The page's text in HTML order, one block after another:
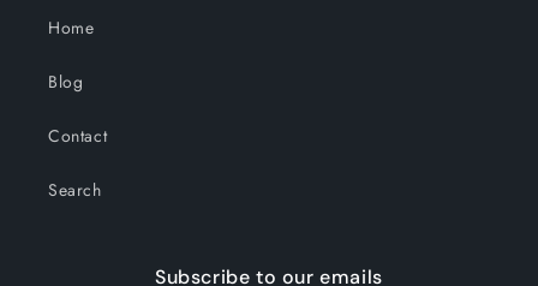
Home
Blog
Contact
Search
Subscribe to our emails